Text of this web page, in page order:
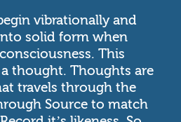
vibrationally and
solid form when
This
thought. Thoughts are
travels through the
Source to match